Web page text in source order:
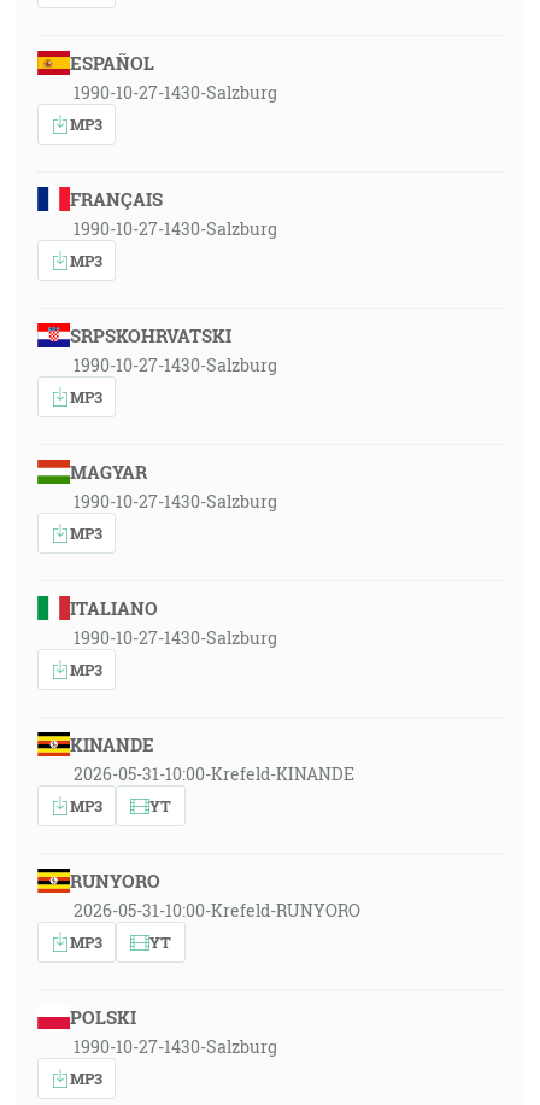
ESPAÑOL
1990-10-27-1430-Salzburg
MP3
FRANÇAIS
1990-10-27-1430-Salzburg
MP3
SRPSKOHRVATSKI
1990-10-27-1430-Salzburg
MP3
MAGYAR
1990-10-27-1430-Salzburg
MP3
ITALIANO
1990-10-27-1430-Salzburg
MP3
KINANDE
2026-05-31-10:00-Krefeld-KINANDE
MP3 YT
RUNYORO
2026-05-31-10:00-Krefeld-RUNYORO
MP3 YT
POLSKI
1990-10-27-1430-Salzburg
MP3